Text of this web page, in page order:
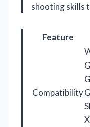
shooting skills
Feature
Compatibility